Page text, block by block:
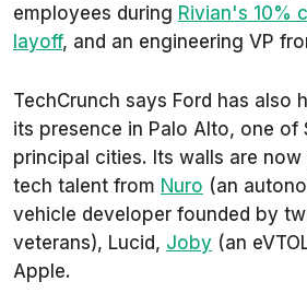
employees during Rivian's 10%
layoff, and an engineering VP
TechCrunch says Ford has also
its presence in Palo Alto, one of
principal cities. Its walls are
tech talent from Nuro (an
vehicle developer founded by
veterans), Lucid, Joby (an
Apple.